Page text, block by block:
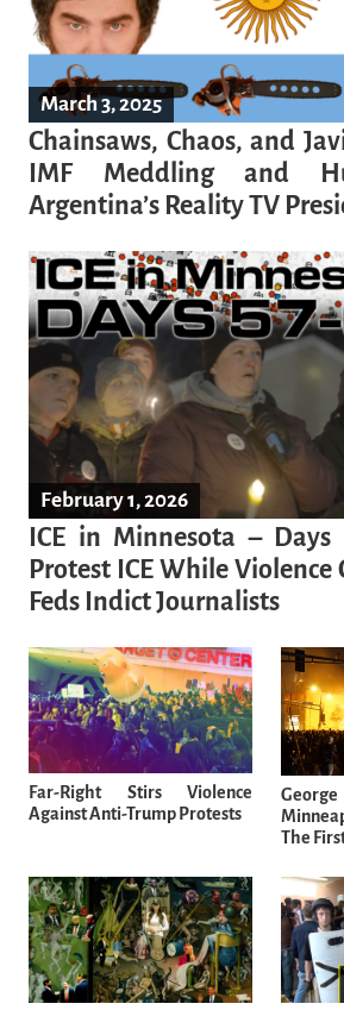
March 3, 2025
Chainsaws, Chaos, and
IMF Meddling and
Argentina’s Reality TV
February 1, 2026
ICE in Minnesota – Days
Protest ICE While Violence
Feds Indict Journalists
Far-Right Stirs Violence
Against Anti-Trump Protests
The